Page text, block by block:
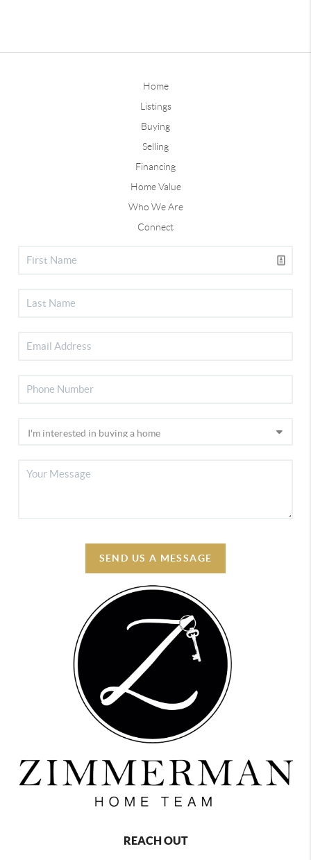
Home
Listings
Buying
Selling
Financing
Home Value
Who We Are
Connect
SEND US A MESSAGE
REACH OUT